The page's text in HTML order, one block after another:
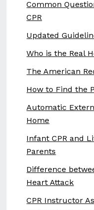
Common
CPR
Updated
Who is the Real
The American
How to Find the
Automatic
Home
Infant CPR and
Parents
Difference
Heart Attack
CPR Instructor